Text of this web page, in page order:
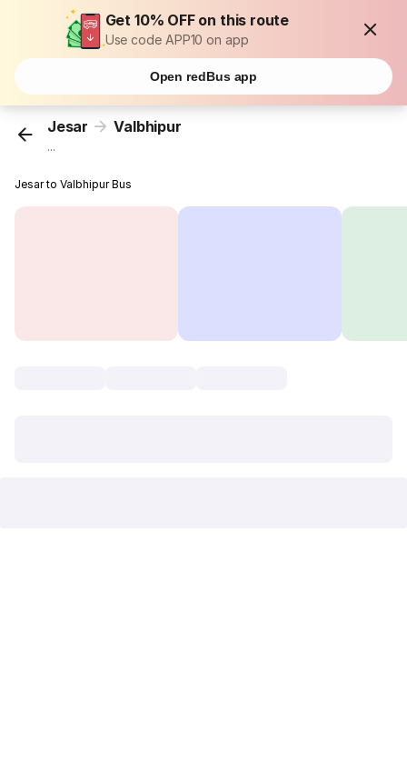
Get 10% OFF on this route
Use code APP10 on app
Open redBus app
Jesar Valbhipur
...
Jesar to Valbhipur Bus